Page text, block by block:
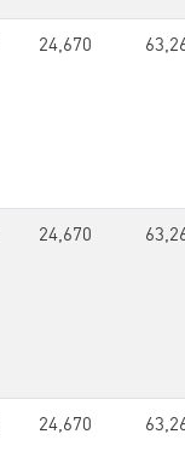
24,670
24,670
24,670